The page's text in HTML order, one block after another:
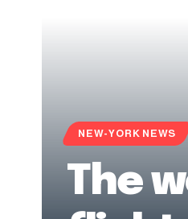
NEW-YORK NEWS
The